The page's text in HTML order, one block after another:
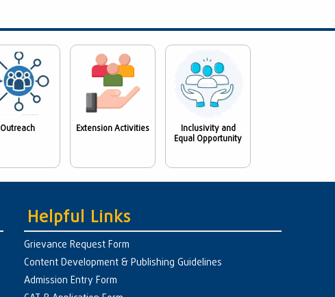
Outreach Extension Activities
Inclusivity and
Equal Opportunity
Helpful Links
Grievance Request Form
Content Development & Publishing Guidelines
Admission Entry Form